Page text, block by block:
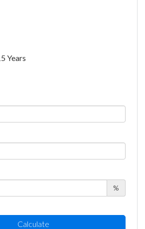
Years
%
Calculate